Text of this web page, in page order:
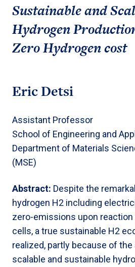
Sustainable and
Hydrogen
Zero Hydrogen cost
Eric Detsi
Assistant Professor
School of Engineering and
Department of Materials
(MSE)
Abstract: Despite the
hydrogen H2 including
zero-emissions upon
cells, a true sustainable H2
realized, partly because of
scalable and sustainable